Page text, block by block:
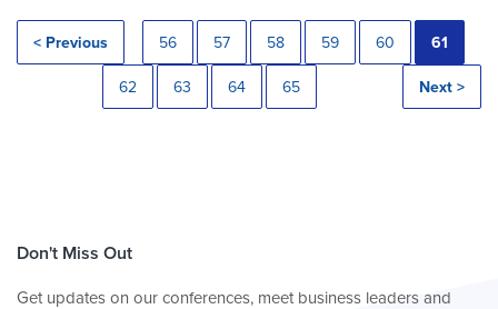
< Previous 56 57 58 59 60 61
62 63 64 65 Next >
Don't Miss Out
Get updates on our conferences, meet business leaders and